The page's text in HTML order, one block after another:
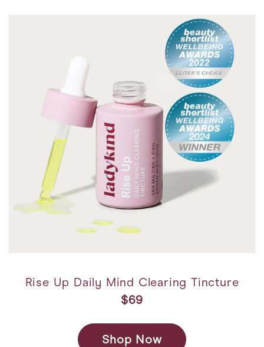
Rise Up Daily Mind Clearing Tincture
$69
Shop Now